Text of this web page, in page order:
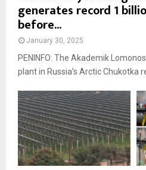
generates record 1
before...
January 30, 2025
PENINFO: The Akademik
plant in Russia’s Arctic Chukotka